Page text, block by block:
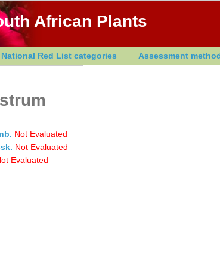
African Plants
National Red List categories Assessment
Not Evaluated
Not Evaluated
Evaluated